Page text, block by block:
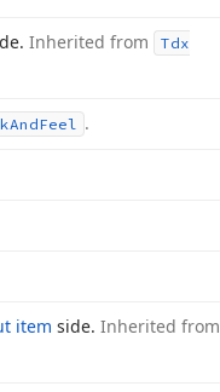
Inherited from
Tdx
AndFeel .
item side. Inherited from